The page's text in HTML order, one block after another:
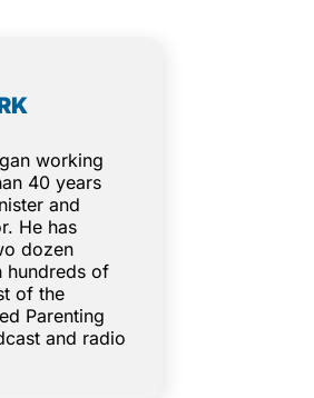
working
40 years
and
He has
dozen
hundreds of
of the
Parenting
and radio